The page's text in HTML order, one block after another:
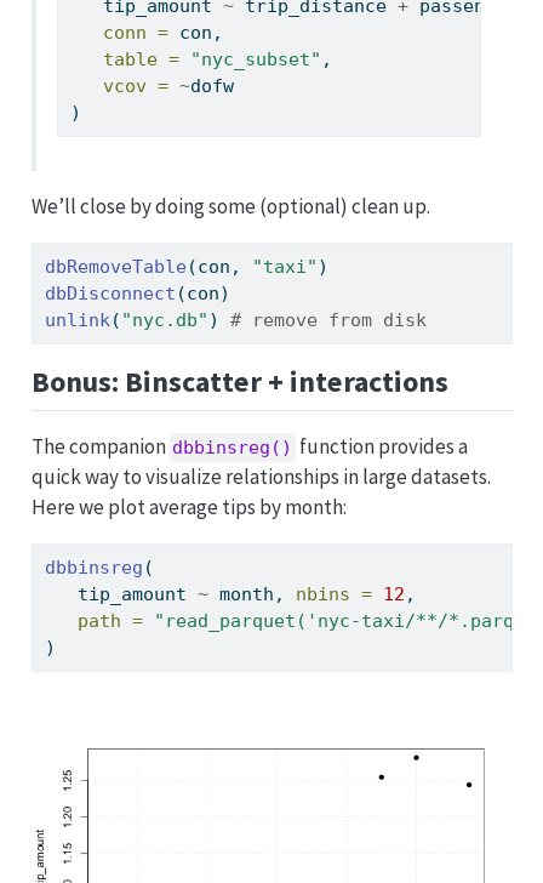
   tip_amount
~ trip_distance +
conn = con,
table =
"nyc_subset" ,
vcov = ~dofw
)
We’ll close by doing some (optional) clean up.
dbRemoveTable (con, "taxi" )
dbDisconnect (con)
unlink( "nyc.db" ) # remove from disk
Bonus: Binscatter + interactions
The companion dbbinsreg() function provides a
quick way to visualize relationships in large datasets.
Here we plot average tips by month:
dbbinsreg (
   tip_amount
~ month, nbins = 12 ,
path =
"read_parquet('nyc-taxi/**/
)